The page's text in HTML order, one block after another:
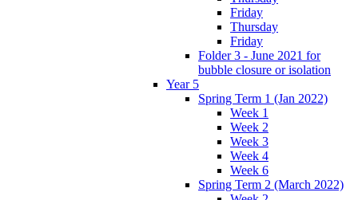
Friday
Thursday
Friday
Folder 3 - June 2021 for
bubble closure or isolation
Year 5
Spring Term 1 (Jan 2022)
Week 1
Week 2
Week 3
Week 4
Week 6
Spring Term 2 (March 2022)